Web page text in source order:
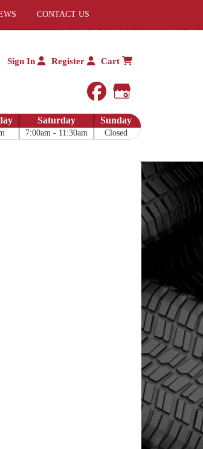
CONTACT US
Sign In Register Cart
facebook
Google My
Saturday
7:00am - 11:30am
Sunday
Closed